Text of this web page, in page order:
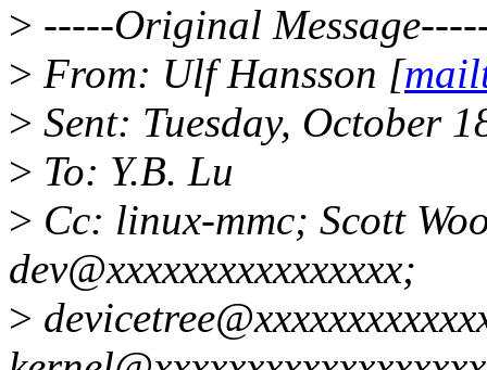
> -----Original
> From: Ulf Hansson [
> Sent: Tuesday, October
> To: Y.B. Lu
> Cc: linux-mmc; Scott
dev@xxxxxxxxxxxxxxxx;
>